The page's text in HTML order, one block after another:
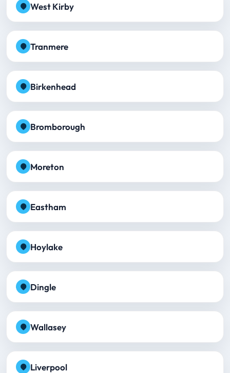
West Kirby
Tranmere
Birkenhead
Bromborough
Moreton
Eastham
Hoylake
Dingle
Wallasey
Liverpool